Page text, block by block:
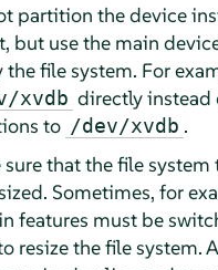
partition the device
but use the main
the file system. For
xvdb directly instead
to /dev/xvdb .
sure that the file system
Sometimes, for
features must be
resize the file system.